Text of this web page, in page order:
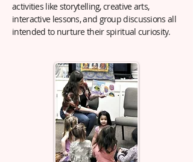
activities like storytelling, creative arts,
interactive lessons, and group discussions all
intended to nurture their spiritual curiosity.